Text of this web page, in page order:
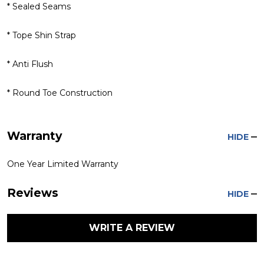
* Sealed Seams
* Tope Shin Strap
* Anti Flush
* Round Toe Construction
Warranty HIDE
One Year Limited Warranty
Reviews HIDE
WRITE A REVIEW